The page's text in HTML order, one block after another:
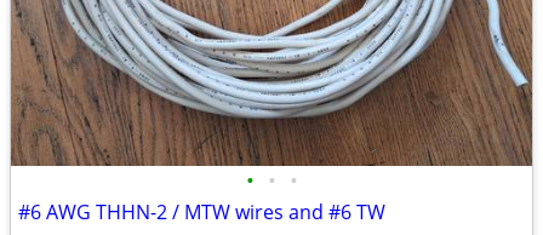
• • •
#6 AWG THHN-2 / MTW wires and #6 TW